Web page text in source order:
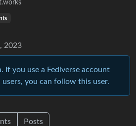
2023
If you use a Fediverse account
you can follow this user.
Posts